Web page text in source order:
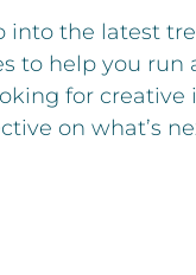
into the latest
to help you run
for
on what’s